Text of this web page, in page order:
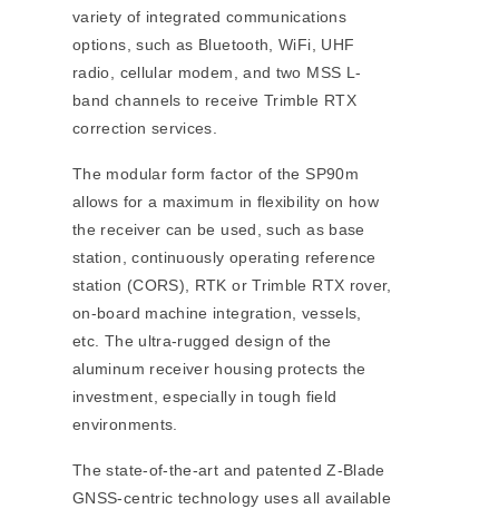
variety of integrated communications
options, such as Bluetooth, WiFi, UHF
radio, cellular modem, and two MSS L-
band channels to receive Trimble RTX
correction services.
The modular form factor of the SP90m
allows for a maximum in flexibility on how
the receiver can be used, such as base
station, continuously operating reference
station (CORS), RTK or Trimble RTX rover,
on-board machine integration, vessels,
etc. The ultra-rugged design of the
aluminum receiver housing protects the
investment, especially in tough field
environments.
The state-of-the-art and patented Z-Blade
GNSS-centric technology uses all available